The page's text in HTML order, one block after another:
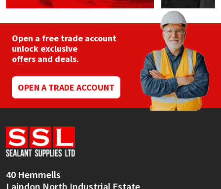
Open a free trade account
unlock exclusive
offers and deals.
OPEN A TRADE ACCOUNT
40 Hemmells
Laindon North Industrial Estate
Purdy
Rainbow
Ronseal
Sealoflex
Sika
Soudal
Thompsons